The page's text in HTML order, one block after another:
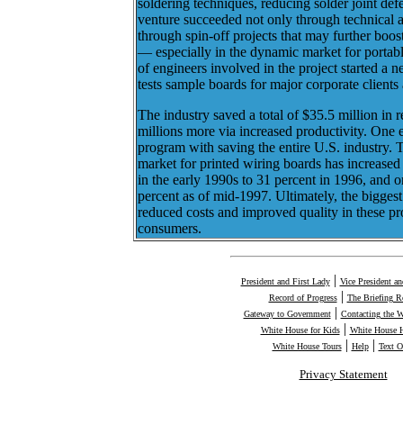
soldering techniques, reducing solder joint
venture succeeded not only through technical
through spin-off projects that may further
— especially in the dynamic market for
of engineers involved in the project started a
tests sample boards for major corporate
The industry saved a total of $35.5 million in
millions more via increased productivity. One
program with saving the entire U.S. industry.
market for printed wiring boards has
in the early 1990s to 31 percent in 1996, and
percent as of mid-1997. Ultimately, the
reduced costs and improved quality in these
consumers.
President and First Lady| Vice President
Record of Progress| The Briefing
Gateway to Government| Contacting the
White House for Kids| White House
White House Tours| Help| Text
Privacy Statement